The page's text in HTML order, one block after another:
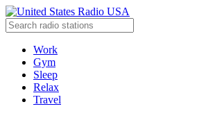
Radio USA
Work
Gym
Sleep
Relax
Travel